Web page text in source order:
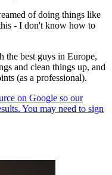
of doing things like
- I don't know how to
best guys in Europe,
and clean things up, and
(as a professional).